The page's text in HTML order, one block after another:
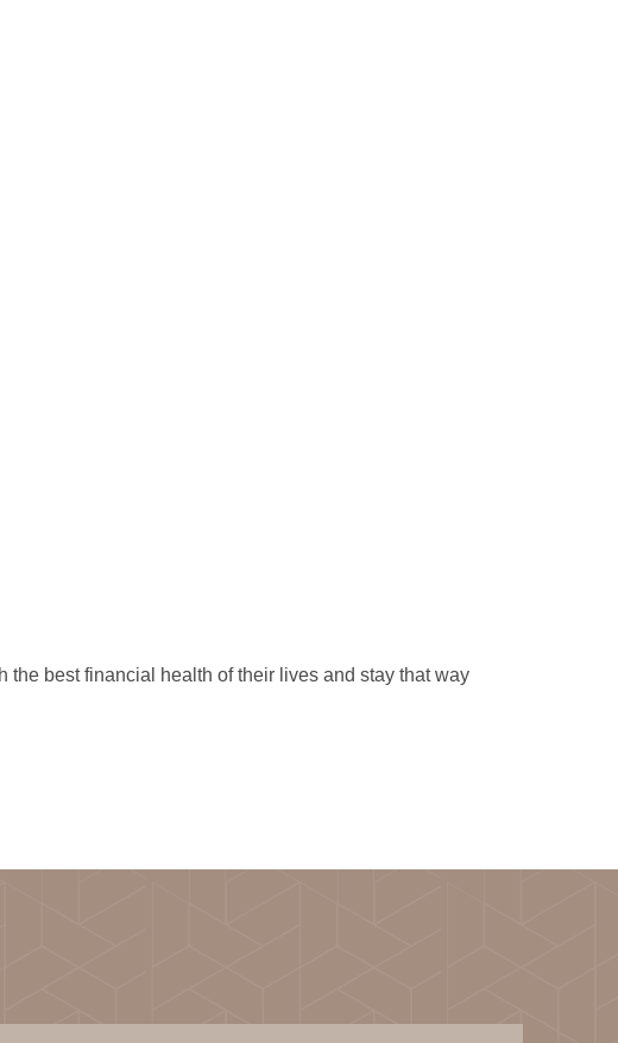
best financial health of their lives and stay that way